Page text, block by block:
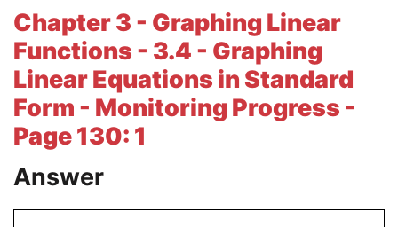
Chapter 3 - Graphing Linear
Functions - 3.4 - Graphing
Linear Equations in Standard
Form - Monitoring Progress -
Page 130: 1
Answer
Literature Essays
College Application Essays
Textbook Answers